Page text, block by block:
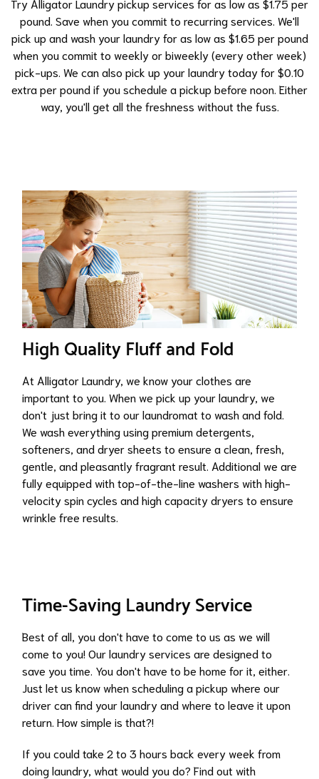
Try Alligator Laundry pickup services for as low as $1.75 per
pound. Save when you commit to recurring services. We'll
pick up and wash your laundry for as low as $1.65 per pound
when you commit to weekly or biweekly (every other week)
pick-ups. We can also pick up your laundry today for $0.10
extra per pound if you schedule a pickup before noon. Either
way, you'll get all the freshness without the fuss.
High Quality Fluff and Fold
At Alligator Laundry, we know your clothes are
important to you. When we pick up your laundry, we
don't just bring it to our laundromat to wash and fold.
We wash everything using premium detergents,
softeners, and dryer sheets to ensure a clean, fresh,
gentle, and pleasantly fragrant result. Additional we are
fully equipped with top-of-the-line washers with high-
velocity spin cycles and high capacity dryers to ensure
wrinkle free results.
Time-Saving Laundry Service
Best of all, you don't have to come to us as we will
come to you! Our laundry services are designed to
save you time. You don't have to be home for it, either.
Just let us know when scheduling a pickup where our
driver can find your laundry and where to leave it upon
return. How simple is that?!
If you could take 2 to 3 hours back every week from
doing laundry, what would you do? Find out with